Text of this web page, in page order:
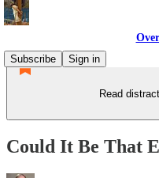
Subscribe
Sign in
Read
Could It Be That